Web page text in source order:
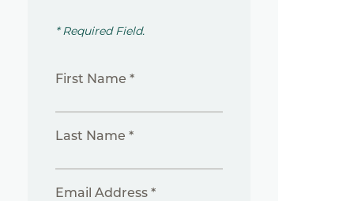
* Required Field.
First Name *
Last Name *
Email Address *